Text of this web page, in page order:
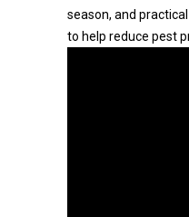
season, and
to help reduce pest